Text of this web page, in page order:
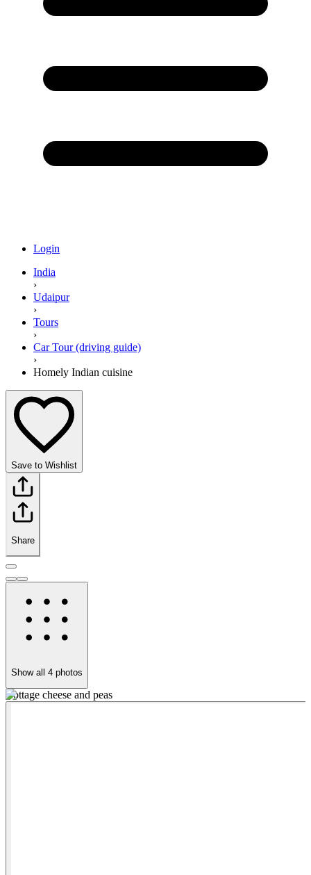
Login
India
›
Udaipur
›
Tours
›
Car Tour (driving guide)
›
Homely Indian cuisine
Save to Wishlist
Share
Show all 4 photos
Cottage cheese and peas